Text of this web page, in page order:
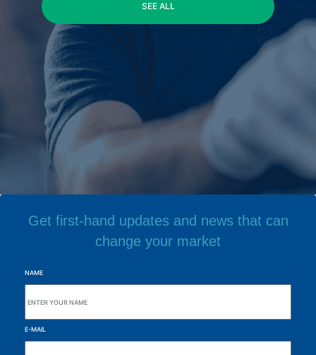
SEE ALL
Get first-hand updates and news that can
change your market
NAME
E-MAIL